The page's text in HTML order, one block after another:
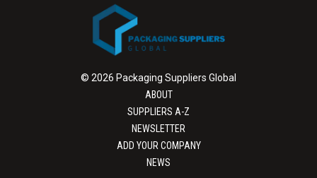
© 2026 Packaging Suppliers Global
ABOUT
SUPPLIERS A-Z
NEWSLETTER
ADD YOUR COMPANY
NEWS